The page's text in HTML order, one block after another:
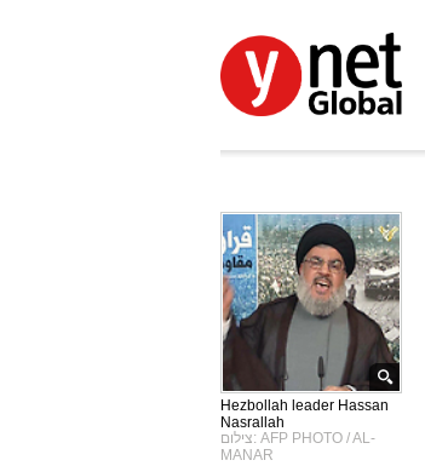
Hezbollah leader Hassan
Nasrallah
צילום: AFP PHOTO / AL-
MANAR